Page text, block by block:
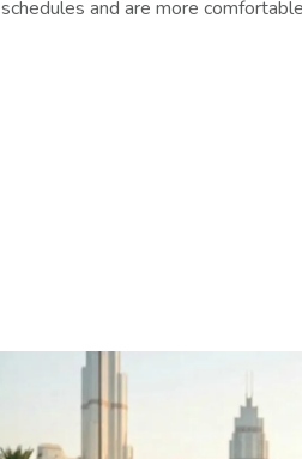
schedules and are more